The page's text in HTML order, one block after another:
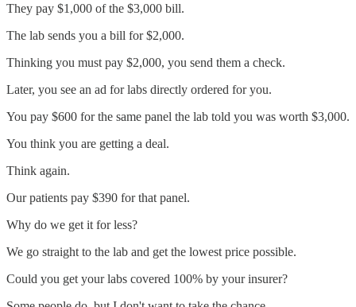
They pay $1,000 of the $3,000 bill.
The lab sends you a bill for $2,000.
Thinking you must pay $2,000, you send them a check.
Later, you see an ad for labs directly ordered for you.
You pay $600 for the same panel the lab told you was worth $3,000.
You think you are getting a deal.
Think again.
Our patients pay $390 for that panel.
Why do we get it for less?
We go straight to the lab and get the lowest price possible.
Could you get your labs covered 100% by your insurer?